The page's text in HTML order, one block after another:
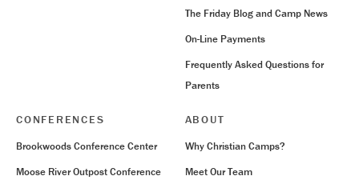
The Friday Blog and Camp News
On-Line Payments
Frequently Asked Questions for
Parents
CONFERENCES
Brookwoods Conference Center
Moose River Outpost Conference
ABOUT
Why Christian Camps?
Meet Our Team